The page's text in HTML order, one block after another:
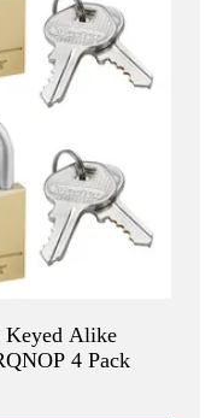
Keyed Alike
4 Pack